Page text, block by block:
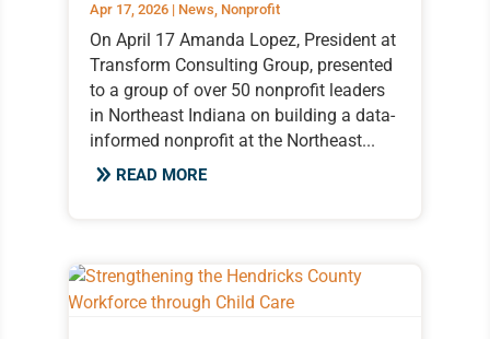
Apr 17, 2026| News, Nonprofit
On April 17 Amanda Lopez, President at
Transform Consulting Group, presented
to a group of over 50 nonprofit leaders
in Northeast Indiana on building a data-
informed nonprofit at the Northeast...
READ MORE